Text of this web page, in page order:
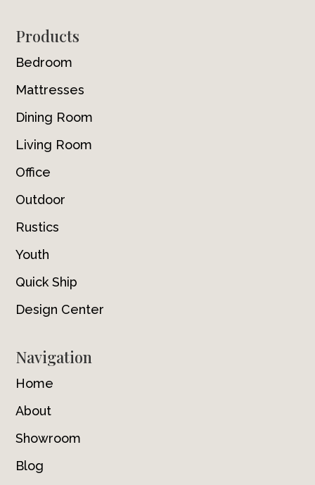
Footer
Products
Bedroom
Mattresses
Dining Room
Living Room
Office
Outdoor
Rustics
Youth
Quick Ship
Design Center
Navigation
Home
About
Showroom
Blog